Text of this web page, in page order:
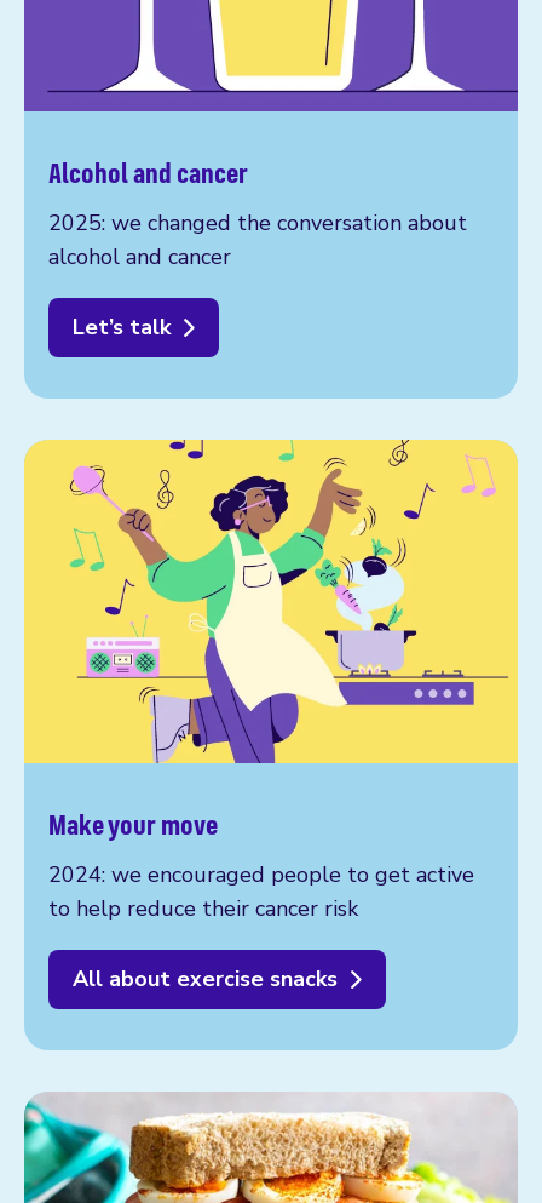
Alcohol and cancer
2025: we changed the conversation about
alcohol and cancer
Let’s talk
Make your move
2024: we encouraged people to get active
to help reduce their cancer risk
All about exercise snacks